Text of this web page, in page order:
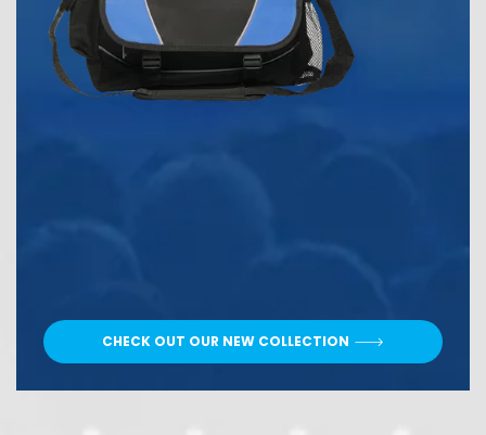
CHECK OUT OUR NEW COLLECTION